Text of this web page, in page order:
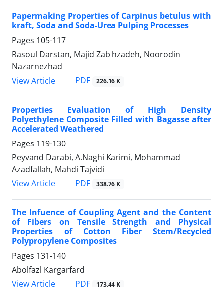
Papermaking Properties of Carpinus betulus with
kraft, Soda and Soda-Urea Pulping Processes
Pages 105-117
Rasoul Darstan, Majid Zabihzadeh, Noorodin
Nazarnezhad
View Article
PDF 226.16 K
Properties Evaluation of High Density
Polyethylene Composite Filled with Bagasse after
Accelerated Weathered
Pages 119-130
Peyvand Darabi, A.Naghi Karimi, Mohammad
Azadfallah, Mahdi Tajvidi
View Article
PDF 338.76 K
The Infuence of Coupling Agent and the Content
of Fibers on Tensile Strength and Physical
Properties of Cotton Fiber Stem/Recycled
Polypropylene Composites
Pages 131-140
Abolfazl Kargarfard
View Article
PDF 173.44 K